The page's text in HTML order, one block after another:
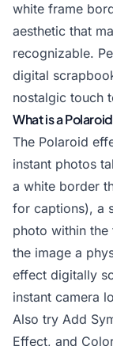
white frame
aesthetic that
recognizable.
digital
nostalgic touch
What is a
The Polaroid
instant photos
a white border
for captions), a
photo within the
the image a
effect digitally
instant camera
Also try Add
Effect, and